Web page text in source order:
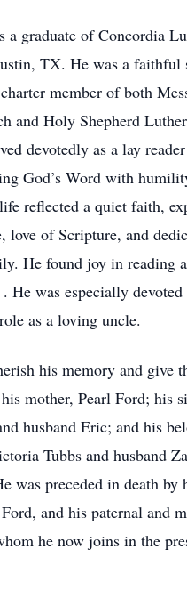
a graduate of Concordia
TX. He was a faithful
member of both
and Holy Shepherd
devotedly as a lay
God’s Word with
reflected a quiet faith,
love of Scripture, and
He found joy in reading
He was especially
as a loving uncle.
his memory and give
mother, Pearl Ford; his
husband Eric; and his
Tubbs and husband
was preceded in death by
and his paternal and
he now joins in the